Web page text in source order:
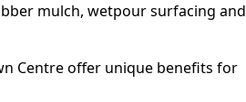
mulch, wetpour surfacing and
Centre offer unique benefits for